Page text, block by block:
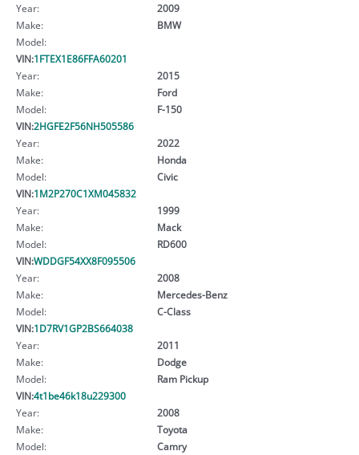
Year:
2009
Make:
BMW
Model:
VIN:1FTEX1E86FFA60201
Year:
2015
Make:
Ford
Model:
F-150
VIN:2HGFE2F56NH505586
Year:
2022
Make:
Honda
Model:
Civic
VIN:1M2P270C1XM045832
Year:
1999
Make:
Mack
Model:
RD600
VIN:WDDGF54XX8F095506
Year:
2008
Make:
Mercedes-Benz
Model:
C-Class
VIN:1D7RV1GP2BS664038
Year:
2011
Make:
Dodge
Model:
Ram Pickup
VIN:4t1be46k18u229300
Year:
2008
Make:
Toyota
Model:
Camry